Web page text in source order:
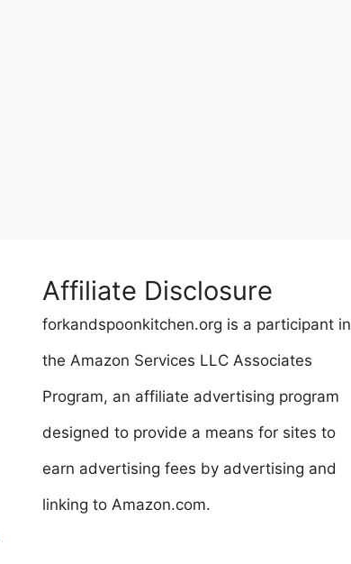
Affiliate Disclosure
forkandspoonkitchen.org is a participant in
the Amazon Services LLC Associates
Program, an affiliate advertising program
designed to provide a means for sites to
earn advertising fees by advertising and
linking to Amazon.com.